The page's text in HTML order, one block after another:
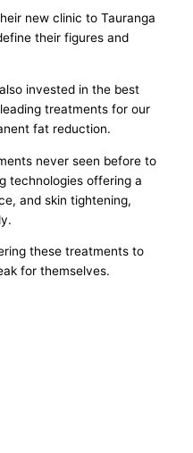
new clinic to Tauranga
their figures and
invested in the best
treatments for our
fat reduction.
never seen before to
technologies offering a
and skin tightening,
these treatments to
for themselves.